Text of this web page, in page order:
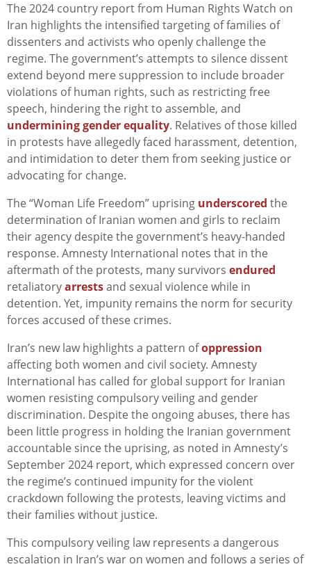
The 2024 country report from Human Rights Watch on
Iran highlights the intensified targeting of families of
dissenters and activists who openly challenge the
regime. The government’s attempts to silence dissent
extend beyond mere suppression to include broader
violations of human rights, such as restricting free
speech, hindering the right to assemble, and
undermining gender equality. Relatives of those killed
in protests have allegedly faced harassment, detention,
and intimidation to deter them from seeking justice or
advocating for change.
The “Woman Life Freedom” uprising underscored the
determination of Iranian women and girls to reclaim
their agency despite the government’s heavy-handed
response. Amnesty International notes that in the
aftermath of the protests, many survivors endured
retaliatoryarrestsand sexual violence while in
detention. Yet, impunity remains the norm for security
forces accused of these crimes.
Iran’s new law highlights a pattern ofoppression
affecting both women and civil society. Amnesty
International has called for global support for Iranian
women resisting compulsory veiling and gender
discrimination. Despite the ongoing abuses, there has
been little progress in holding the Iranian government
accountable since the uprising, as noted in Amnesty’s
September 2024 report, which expressed concern over
the regime’s continued impunity for the violent
crackdown following the protests, leaving victims and
their families without justice.
This compulsory veiling law represents a dangerous
escalation in Iran’s war on women and follows a series of